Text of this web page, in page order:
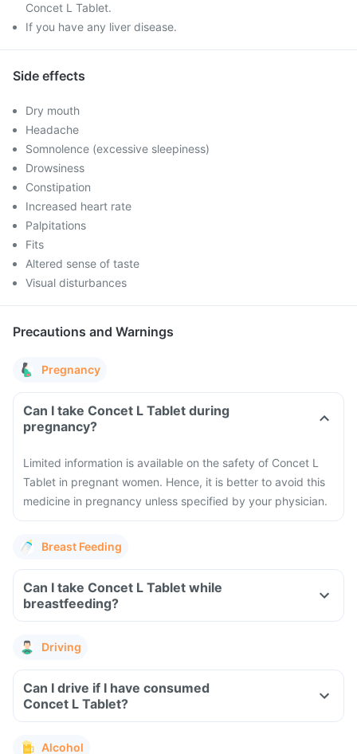
Concet L Tablet.
If you have any liver disease.
Side effects
Dry mouth
Headache
Somnolence (excessive sleepiness)
Drowsiness
Constipation
Increased heart rate
Palpitations
Fits
Altered sense of taste
Visual disturbances
Precautions and Warnings
Pregnancy
Can I take Concet L Tablet during
pregnancy?
Limited information is available on the safety of Concet L
Tablet in pregnant women. Hence, it is better to avoid this
medicine in pregnancy unless specified by your physician.
Breast Feeding
Can I take Concet L Tablet while
breastfeeding?
Driving
Can I drive if I have consumed
Concet L Tablet?
Alcohol